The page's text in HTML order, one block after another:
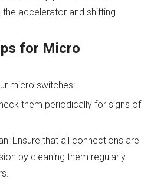
accelerator and shifting
for Micro
micro switches:
them periodically for signs of
Ensure that all connections are
by cleaning them regularly